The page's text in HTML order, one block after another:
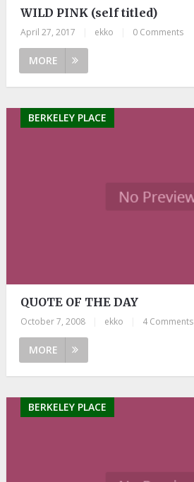
WILD PINK (self titled)
April 27, 2017 ekko 0 Comments
MORE
BERKELEY PLACE
QUOTE OF THE DAY
October 7, 2008 ekko 4 Comments
MORE
BERKELEY PLACE